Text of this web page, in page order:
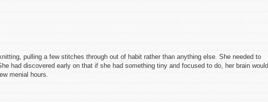
pulling a few stitches through out of habit rather than anything else. She needed to
had discovered early on that if she had something tiny and focused to do, her brain would
menial hours.